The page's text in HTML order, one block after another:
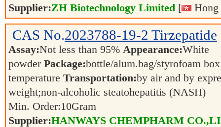
Supplier:ZH Biotechnology Limited [
CAS No.2023788-19-2 Tirzepatide
Assay:Not less than 95% Appearance:White
powder Package:bottle/alum.bag/styrofoam
temperature Transportation:by air and by
weight;non-alcoholic steatohepatitis (NASH)
Min. Order:10Gram
Supplier:HANWAYS CHEMPHARM